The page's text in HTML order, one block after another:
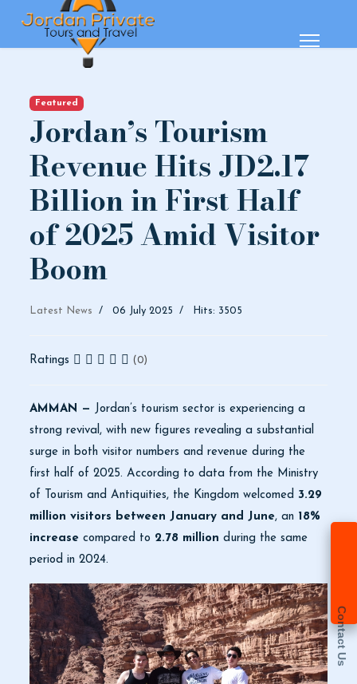
Contact Us
Featured
Jordan’s Tourism
Revenue Hits JD2.17
Billion in First Half
of 2025 Amid Visitor
Boom
Latest News 06 July 2025 Hits: 3505
Ratings (0)
AMMAN — Jordan’s tourism sector is experiencing a
strong revival, with new figures revealing a substantial
surge in both visitor numbers and revenue during the
first half of 2025. According to data from the Ministry
of Tourism and Antiquities, the Kingdom welcomed 3.29
million visitors between January and June, an 18%
increase compared to 2.78 million during the same
period in 2024.